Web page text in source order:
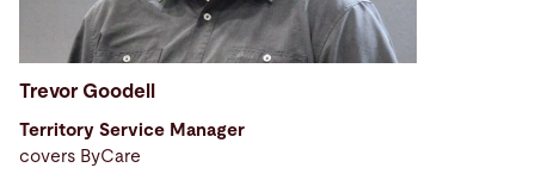
Trevor Goodell
Territory Service Manager
covers ByCare